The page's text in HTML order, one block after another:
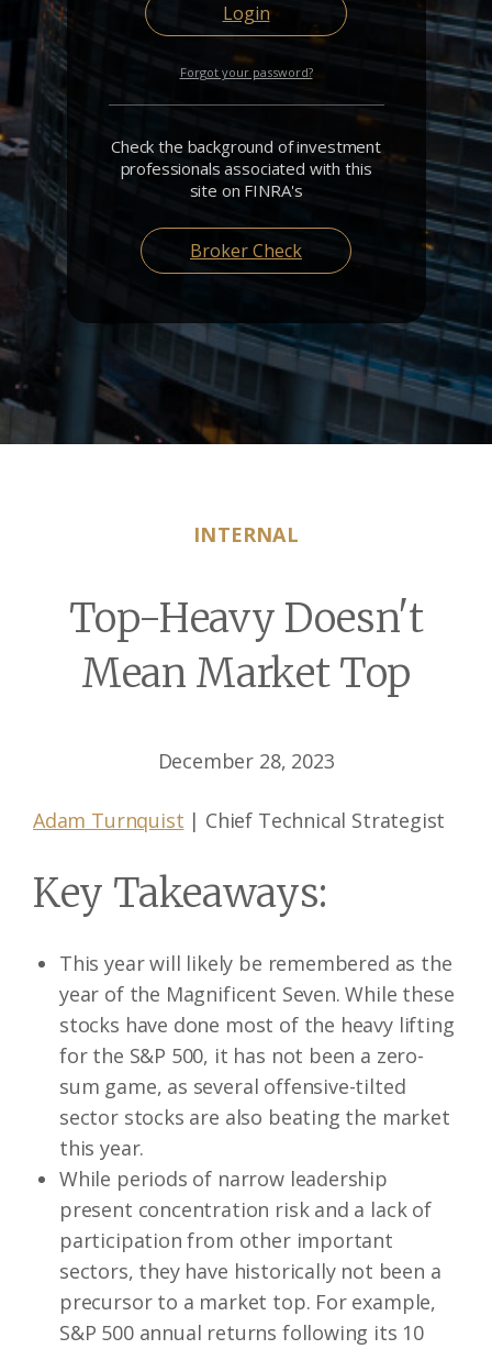
Login
Forgot your password?
Check the background of investment
professionals associated with this
site on FINRA's
Broker Check
INTERNAL
Top-Heavy Doesn't
Mean Market Top
December 28, 2023
Adam Turnquist | Chief Technical Strategist
Key Takeaways:
This year will likely be remembered as the
year of the Magnificent Seven. While these
stocks have done most of the heavy lifting
for the S&P 500, it has not been a zero-
sum game, as several offensive-tilted
sector stocks are also beating the market
this year.
While periods of narrow leadership
present concentration risk and a lack of
participation from other important
sectors, they have historically not been a
precursor to a market top. For example,
S&P 500 annual returns following its 10